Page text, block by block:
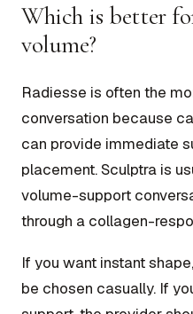
Which is better
volume?
Radiesse is often the
conversation because
can provide immediate
placement. Sculptra is
volume-support
through a collagen-
If you want instant
be chosen casually. If